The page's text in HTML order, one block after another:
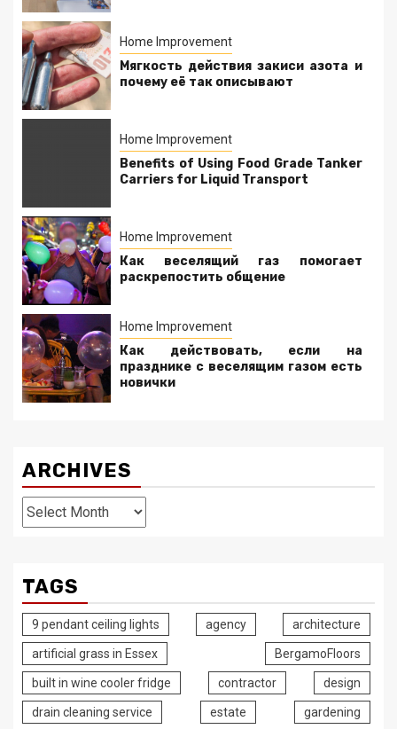
Home Improvement
Мягкость действия закиси азота и
почему её так описывают
Home Improvement
Benefits of Using Food Grade Tanker
Carriers for Liquid Transport
Home Improvement
Как веселящий газ помогает
раскрепостить общение
Home Improvement
Как действовать, если на
празднике с веселящим газом есть
новички
ARCHIVES
Archives
TAGS
9 pendant ceiling lights agency architecture
artificial grass in Essex BergamoFloors
built in wine cooler fridge contractor design
drain cleaning service estate gardening